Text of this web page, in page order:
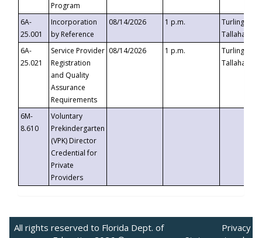
Program
6A-
25.001
Incorporation
by Reference
08/14/2026 1 p.m.
Turlington
6A-
25.021
Service Provider
Registration
and Quality
Assurance
Requirements
08/14/2026 1 p.m.
Turlington
6M-
8.610
Voluntary
Prekindergarten
(VPK) Director
Credential for
Private
Providers
All rights reserved to Florida Dept. of
Privacy